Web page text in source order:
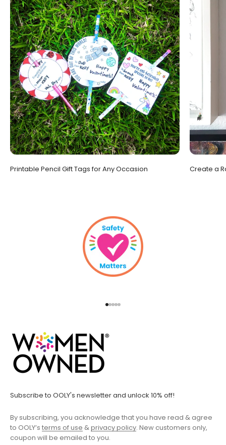
Printable Pencil Gift Tags for Any Occasion Create a
Subscribe to OOLY's newsletter and unlock 10% off!
By subscribing, you acknowledge that you have read & agree
to OOLY’s terms of use & privacy policy. New customers only,
coupon will be emailed to you.